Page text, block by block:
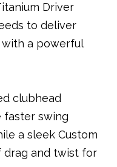
Driver
to deliver
with a powerful
clubhead
faster swing
a sleek Custom
drag and twist for